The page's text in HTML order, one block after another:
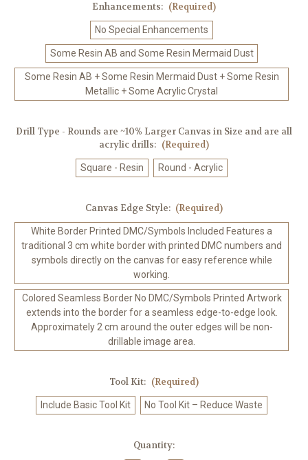
Enhancements: (Required)
No Special Enhancements
Some Resin AB and Some Resin Mermaid Dust
Some Resin AB + Some Resin Mermaid Dust + Some Resin
Metallic + Some Acrylic Crystal
Drill Type - Rounds are ~10% Larger Canvas in Size and are all
acrylic drills: (Required)
Square - Resin Round - Acrylic
Canvas Edge Style: (Required)
White Border Printed DMC/Symbols Included Features a
traditional 3 cm white border with printed DMC numbers and
symbols directly on the canvas for easy reference while
working.
Colored Seamless Border No DMC/Symbols Printed Artwork
extends into the border for a seamless edge-to-edge look.
Approximately 2 cm around the outer edges will be non-
drillable image area.
Tool Kit: (Required)
Include Basic Tool Kit No Tool Kit – Reduce Waste
Quantity: